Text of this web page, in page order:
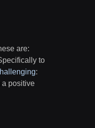
are:
to
:
a positive